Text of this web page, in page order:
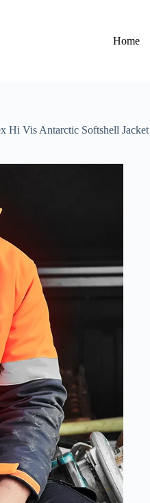
Home
Hi Vis Antarctic Softshell Jacket